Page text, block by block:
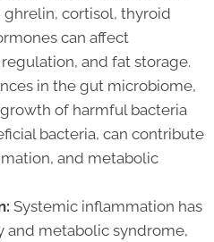
ghrelin, cortisol, thyroid
can affect
and fat storage.
in the gut microbiome,
of harmful bacteria
bacteria, can contribute
and metabolic
Systemic inflammation has
and metabolic syndrome,